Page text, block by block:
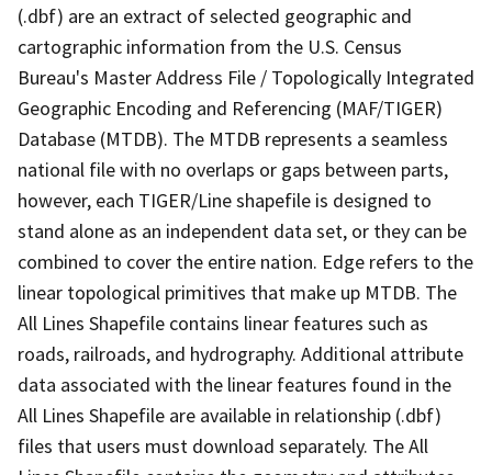
(.dbf) are an extract of selected geographic and
cartographic information from the U.S. Census
Bureau's Master Address File / Topologically Integrated
Geographic Encoding and Referencing (MAF/TIGER)
Database (MTDB). The MTDB represents a seamless
national file with no overlaps or gaps between parts,
however, each TIGER/Line shapefile is designed to
stand alone as an independent data set, or they can be
combined to cover the entire nation. Edge refers to the
linear topological primitives that make up MTDB. The
All Lines Shapefile contains linear features such as
roads, railroads, and hydrography. Additional attribute
data associated with the linear features found in the
All Lines Shapefile are available in relationship (.dbf)
files that users must download separately. The All